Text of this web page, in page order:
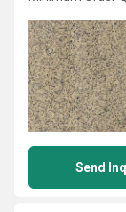
Send